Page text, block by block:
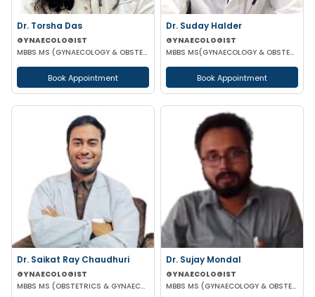
Dr. Torsha Das
GYNAECOLOGIST
MBBS MS (GYNAECOLOGY & OBSTETRICS)
Book Appointment
Dr. Suday Halder
GYNAECOLOGIST
MBBS MS(GYNAECOLOGY & OBSTETRICS) MCH (ONCOLOGY)
Book Appointment
Dr. Saikat Ray Chaudhuri
GYNAECOLOGIST
MBBS MS (OBSTETRICS & GYNAECOLOGIST)
Dr. Sujay Mondal
GYNAECOLOGIST
MBBS MS (GYNAECOLOGY & OBSTETRICS)